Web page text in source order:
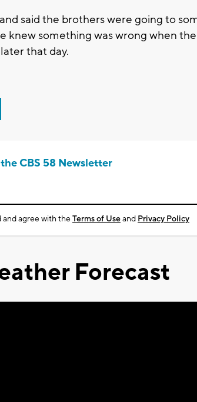
said the brothers were going to
knew something was wrong when
that day.
CBS 58 Newsletter
and agree with theTerms of Useand Privacy Policy
Forecast